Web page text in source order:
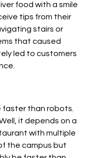
food with a smile
tips from their
stairs or
that caused
led to customers
faster than robots.
it depends on a
with multiple
the campus but